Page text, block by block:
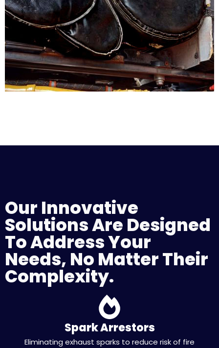
Our Innovative
Solutions Are Designed
To Address Your
Needs, No Matter Their
Complexity.
Spark Arrestors
Eliminating exhaust sparks to reduce risk of fire